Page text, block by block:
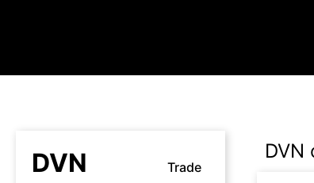
DVN Trade
DVN